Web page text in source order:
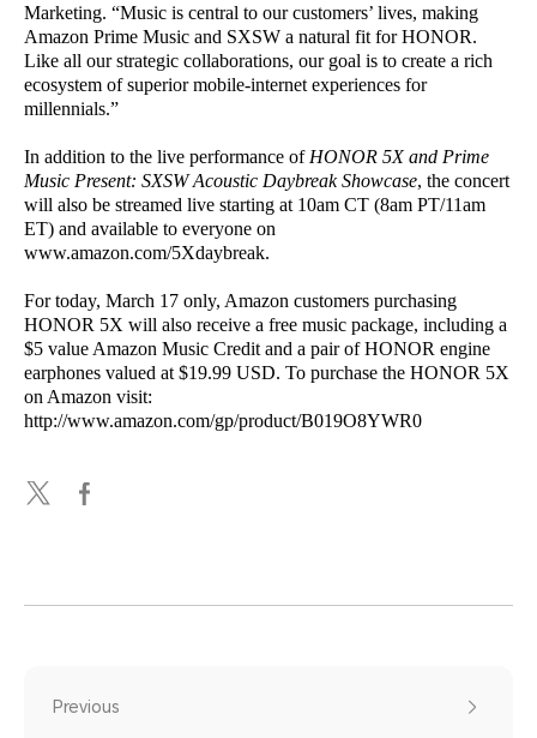
Marketing. “Music is central to our customers’ lives, making
Amazon Prime Music and SXSW a natural fit for HONOR.
Like all our strategic collaborations, our goal is to create a rich
ecosystem of superior mobile-internet experiences for
millennials.”
In addition to the live performance of HONOR 5X and Prime
Music Present: SXSW Acoustic Daybreak Showcase, the concert
will also be streamed live starting at 10am CT (8am PT/11am
ET) and available to everyone on
www.amazon.com/5Xdaybreak.
For today, March 17 only, Amazon customers purchasing
HONOR 5X will also receive a free music package, including a
$5 value Amazon Music Credit and a pair of HONOR engine
earphones valued at $19.99 USD. To purchase the HONOR 5X
on Amazon visit:
http://www.amazon.com/gp/product/B019O8YWR0
Previous